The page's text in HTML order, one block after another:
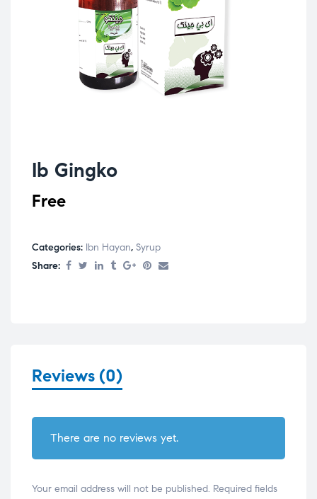
Ib Gingko
Free
Categories: Ibn Hayan, Syrup
Share:
Reviews (0)
There are no reviews yet.
Your email address will not be published. Required fields